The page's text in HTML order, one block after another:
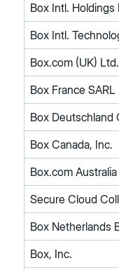
Box Intl. Holdings
Box Intl.
Box.com (UK) Ltd.
Box France SARL
Box Deutschland
Box Canada, Inc.
Box.com
Secure Cloud
Box Netherlands
Box, Inc.